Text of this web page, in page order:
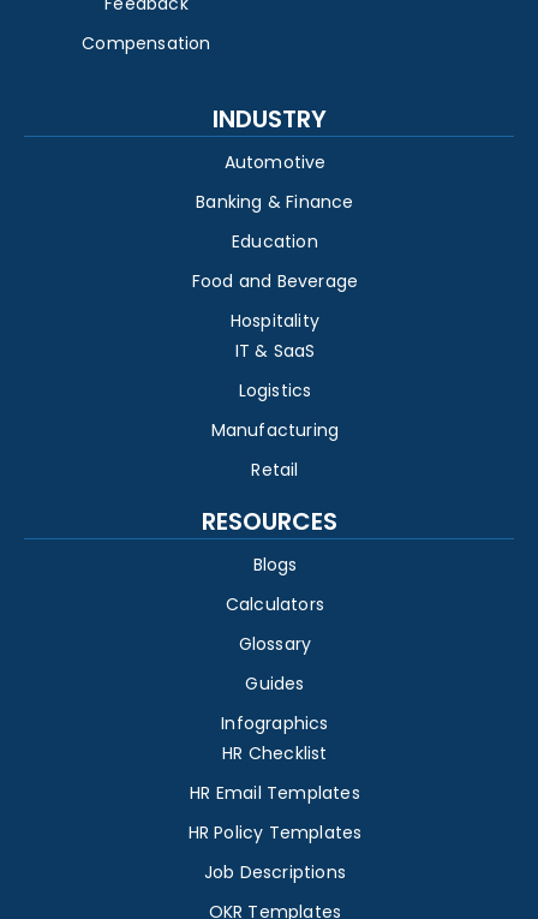
Compensation
INDUSTRY
Automotive
Banking & Finance
Education
Food and Beverage
Hospitality
IT & SaaS
Logistics
Manufacturing
Retail
RESOURCES
Blogs
Calculators
Glossary
Guides
Infographics
HR Checklist
HR Email Templates
HR Policy Templates
Job Descriptions
OKR Templates